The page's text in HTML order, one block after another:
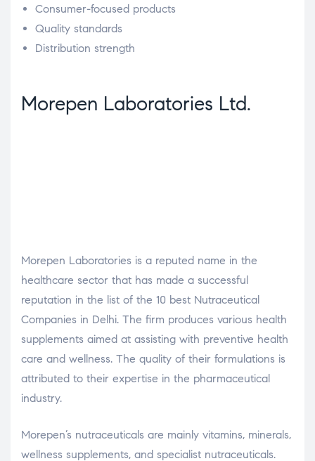
Consumer-focused products
Quality standards
Distribution strength
Morepen Laboratories Ltd.
Morepen Laboratories is a reputed name in the
healthcare sector that has made a successful
reputation in the list of the 10 best Nutraceutical
Companies in Delhi. The firm produces various health
supplements aimed at assisting with preventive health
care and wellness. The quality of their formulations is
attributed to their expertise in the pharmaceutical
industry.
Morepen’s nutraceuticals are mainly vitamins, minerals,
wellness supplements, and specialist nutraceuticals.